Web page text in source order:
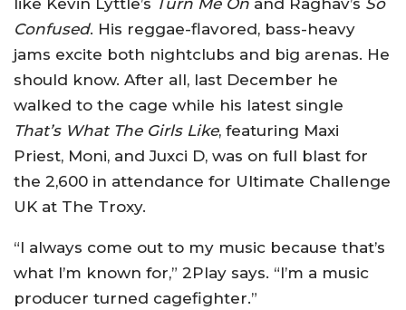
like Kevin Lyttle’s Turn Me On and Raghav’s So
Confused. His reggae-flavored, bass-heavy
jams excite both nightclubs and big arenas. He
should know. After all, last December he
walked to the cage while his latest single
That’s What The Girls Like, featuring Maxi
Priest, Moni, and Juxci D, was on full blast for
the 2,600 in attendance for Ultimate Challenge
UK at The Troxy.
“I always come out to my music because that’s
what I’m known for,” 2Play says. “I’m a music
producer turned cagefighter.”